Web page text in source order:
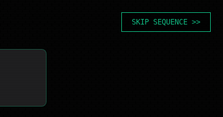
SKIP SEQUENCE >>